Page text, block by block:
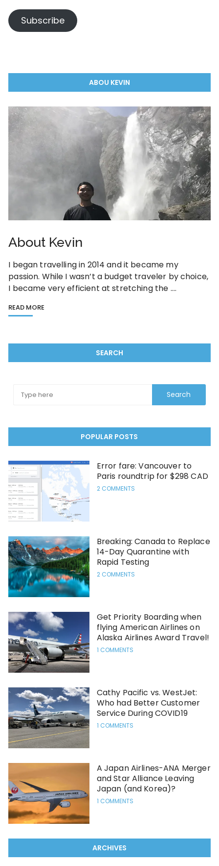
Subscribe
ABOU KEVIN
About Kevin
I began travelling in 2014 and it became my
passion. While I wasn’t a budget traveler by choice,
I became very efficient at stretching the ….
READ MORE
SEARCH
POPULAR POSTS
Error fare: Vancouver to
Paris roundtrip for $298 CAD
2 COMMENTS
Breaking: Canada to Replace
14-Day Quarantine with
Rapid Testing
2 COMMENTS
Get Priority Boarding when
flying American Airlines on
Alaska Airlines Award Travel!
1 COMMENTS
Cathy Pacific vs. WestJet:
Who had Better Customer
Service During COVID19
1 COMMENTS
A Japan Airlines-ANA Merger
and Star Alliance Leaving
Japan (and Korea)?
1 COMMENTS
ARCHIVES